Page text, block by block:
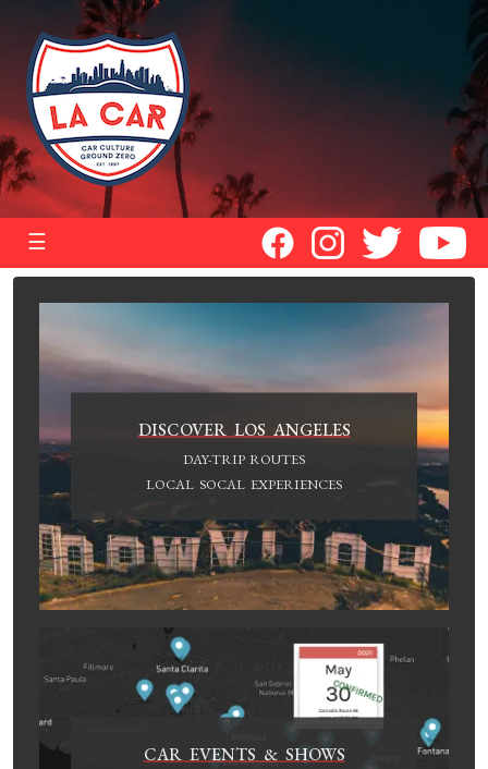
☰
DISCOVER LOS ANGELES
DAY-TRIP ROUTES
LOCAL SOCAL EXPERIENCES
CAR EVENTS & SHOWS